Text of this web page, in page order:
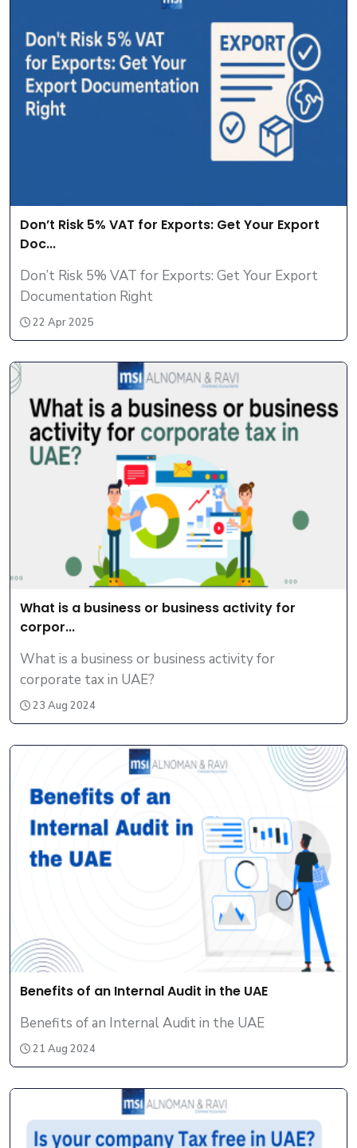
Don’t Risk 5% VAT for Exports: Get Your Export
Doc...
Don’t Risk 5% VAT for Exports: Get Your Export
Documentation Right
22 Apr 2025
What is a business or business activity for
corpor...
What is a business or business activity for
corporate tax in UAE?
23 Aug 2024
Benefits of an Internal Audit in the UAE
Benefits of an Internal Audit in the UAE
21 Aug 2024